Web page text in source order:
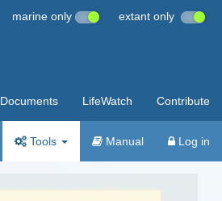
marine only extant only
Documents LifeWatch Contribute
Tools Manual Log in